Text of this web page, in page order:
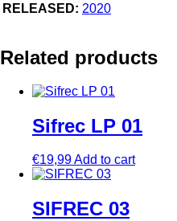
RELEASED: 2020
Related products
Sifrec LP 01
€19,99Add to cart
SIFREC 03